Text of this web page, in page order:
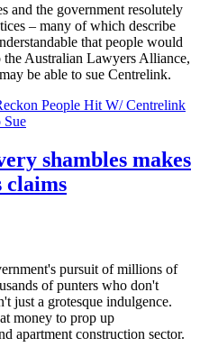
and the government resolutely
– many of which describe
that people would
Australian Lawyers Alliance,
be able to sue Centrelink.
People Hit W/ Centrelink
Sue
shambles makes
claims
pursuit of millions of
of punters who don't
just a grotesque indulgence.
money to prop up
apartment construction sector.